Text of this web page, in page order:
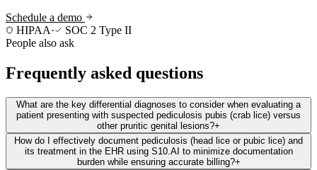
Schedule a demo
HIPAA·
SOC 2 Type II
People also ask
Frequently asked questions
What are the key differential diagnoses to consider when evaluating a
patient presenting with suspected pediculosis pubis (crab lice) versus
other pruritic genital lesions?+
How do I effectively document pediculosis (head lice or pubic lice) and
its treatment in the EHR using S10.AI to minimize documentation
burden while ensuring accurate billing?+